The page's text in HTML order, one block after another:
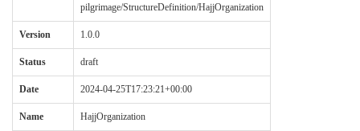
pilgrimage/StructureDefinition/HajjOrganization
Version 1.0.0
Status draft
Date 2024-04-25T17:23:21+00:00
Name HajjOrganization